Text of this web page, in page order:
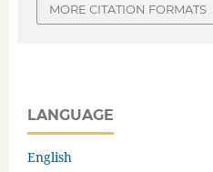
MORE CITATION FORMATS
LANGUAGE
English